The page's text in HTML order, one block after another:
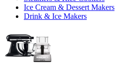
Ice Cream & Dessert Makers
Drink & Ice Makers